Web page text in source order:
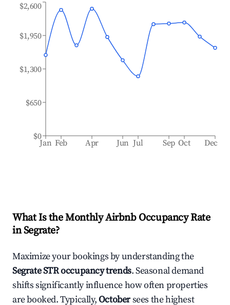
Jan Feb Apr Jun Jul Sep Oct Dec
$0
$650
$1,300
$1,950
$2,600
What Is the Monthly Airbnb Occupancy Rate
inSegrate?
Maximize your bookings by understanding the
SegrateSTR occupancy trends. Seasonal demand
shifts significantly influence how often properties
are booked. Typically,Octobersees the highest